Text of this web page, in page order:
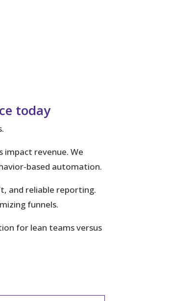
today
revenue. We
automation.
and reliable reporting.
funnels.
for lean teams versus